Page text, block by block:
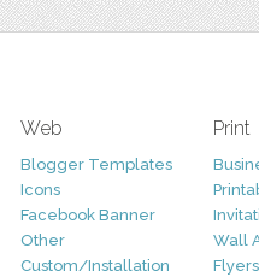
Web
Blogger Templates
Icons
Facebook Banner
Other
Custom/Installation
Print
Wall
Flyers